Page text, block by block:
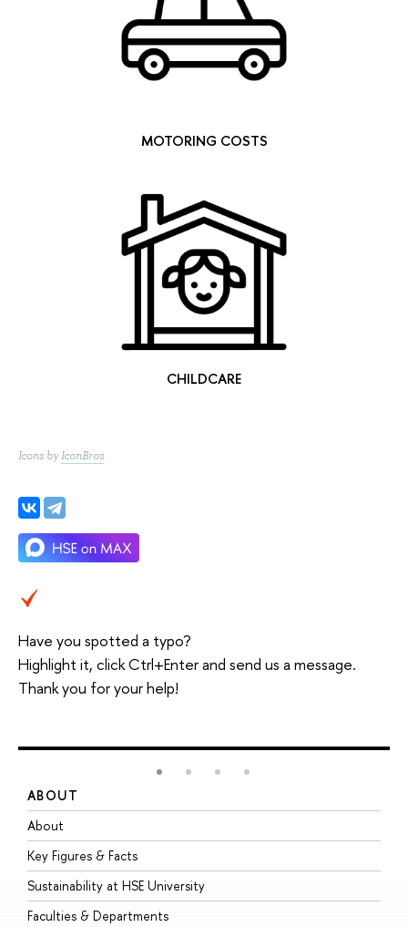
MOTORING COSTS
CHILDCARE
Icons byIconBros
Have you spotted a typo?
Highlight it, click Ctrl+Enter and send us a message.
Thank you for your help!
ABOUT
About
Key Figures & Facts
Sustainability at HSE University
Faculties & Departments